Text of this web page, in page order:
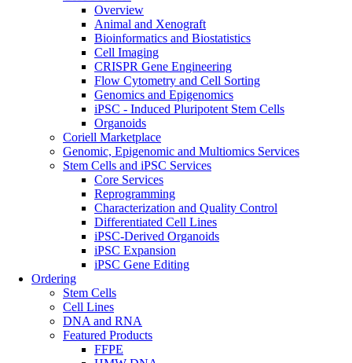
Overview
Animal and Xenograft
Bioinformatics and Biostatistics
Cell Imaging
CRISPR Gene Engineering
Flow Cytometry and Cell Sorting
Genomics and Epigenomics
iPSC - Induced Pluripotent Stem Cells
Organoids
Coriell Marketplace
Genomic, Epigenomic and Multiomics Services
Stem Cells and iPSC Services
Core Services
Reprogramming
Characterization and Quality Control
Differentiated Cell Lines
iPSC-Derived Organoids
iPSC Expansion
iPSC Gene Editing
Ordering
Stem Cells
Cell Lines
DNA and RNA
Featured Products
FFPE